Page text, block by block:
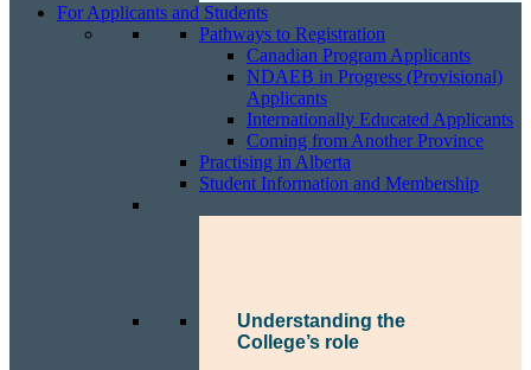
For Applicants and Students
Pathways to Registration
Canadian Program Applicants
NDAEB in Progress (Provisional)
Applicants
Internationally Educated Applicants
Coming from Another Province
Practising in Alberta
Student Information and Membership
Understanding the
College’s role